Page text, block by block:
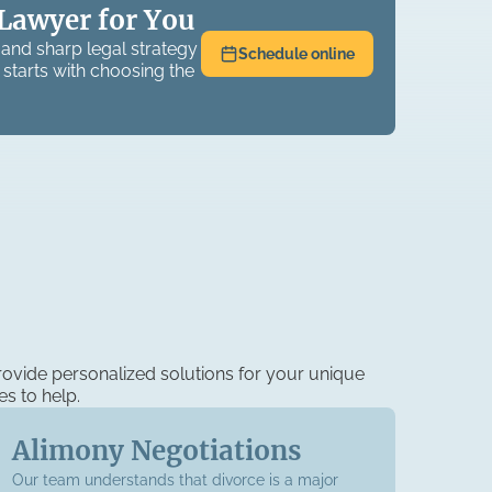
for You
sharp legal strategy
with choosing the
Schedule online
personalized solutions for your unique
to help.
Alimony Negotiations
Our team understands that divorce is a major